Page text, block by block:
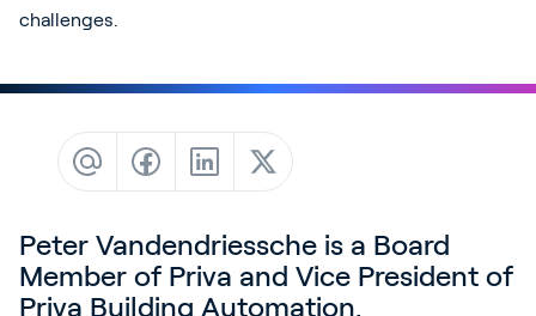
News & Insights
Customer Stories
Events
Service and Support
challenges.
Peter Vandendriessche is a Board
Member of Priva and Vice President of
Priva Building Automation.